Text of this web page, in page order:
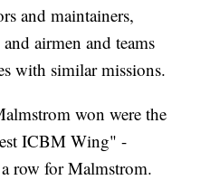
and maintainers,
airmen and teams
with similar missions.
won were the
ICBM Wing" -
row for Malmstrom.